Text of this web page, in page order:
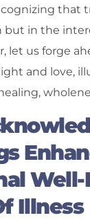
that
but in the
let us forge
and love,
Illness